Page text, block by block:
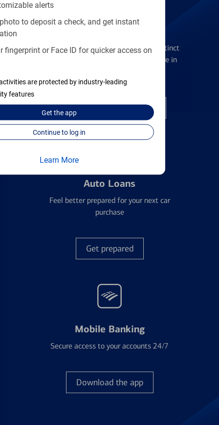
alerts
to deposit a check, and get instant
fingerprint or Face ID for quicker access on
are protected by industry-leading
features
Get theapp
Continue to log in
Learn More
Get the flexibility you deserve with distinct
accounts to meet you wherever you are in
Open a checking account
Auto Loans
Feel better prepared for your next car
purchase
Get prepared
Mobile Banking
Secure access to your accounts 24/7
Download the app